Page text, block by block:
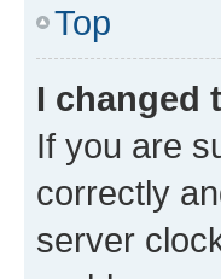
Top
I changed
If you are
correctly
server